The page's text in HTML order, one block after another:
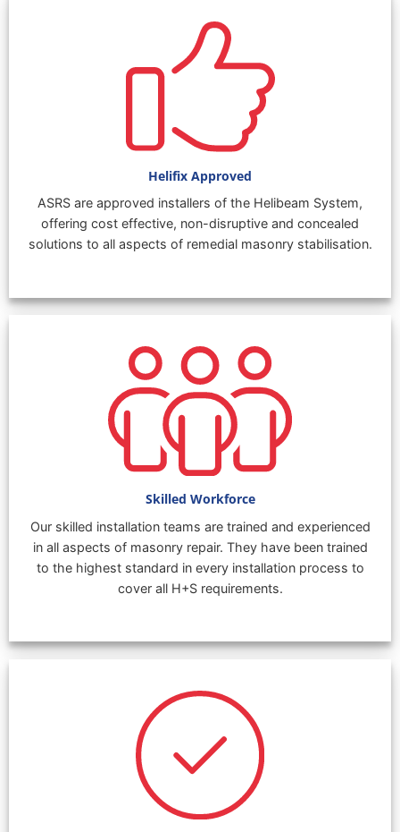
Helifix Approved
ASRS are approved installers of the Helibeam System,
offering cost effective, non-disruptive and concealed
solutions to all aspects of remedial masonry stabilisation.
Skilled Workforce
Our skilled installation teams are trained and experienced
in all aspects of masonry repair. They have been trained
to the highest standard in every installation process to
cover all H+S requirements.